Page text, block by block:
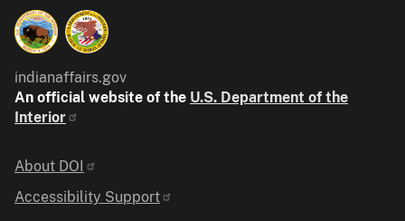
indianaffairs.gov
An official website of the U.S. Department of the
Interior
Identifier
About DOI
Accessibility Support